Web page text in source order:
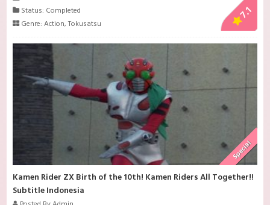
Status: Completed
Genre:Action,Tokusatsu
7.1
Special
Kamen Rider ZX Birth of the 10th! Kamen Riders All Together!!
Subtitle Indonesia